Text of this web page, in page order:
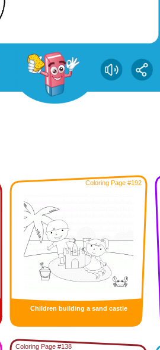
Coloring Page #192
Children building a sand castle
Coloring Page #138